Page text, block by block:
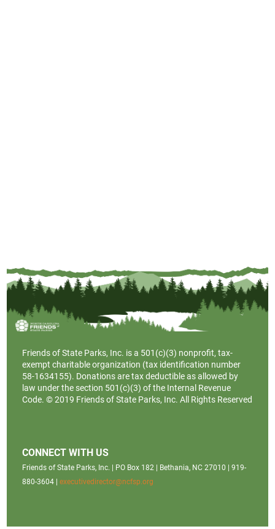
Friends of State Parks, Inc. is a 501(c)(3) nonprofit, tax-
exempt charitable organization (tax identification number
58-1634155). Donations are tax deductible as allowed by
law under the section 501(c)(3) of the Internal Revenue
Code. © 2019 Friends of State Parks, Inc. All Rights Reserved
CONNECT WITH US
Friends of State Parks, Inc. | PO Box 182 | Bethania, NC 27010 | 919-
880-3604 |executivedirector@ncfsp.org